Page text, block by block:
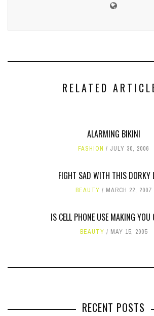
RELATED
ALARMING BIKINI
FASHION JULY 30, 2006
FIGHT SAD WITH THIS DORKY
BEAUTY MARCH 22, 2007
IS CELL PHONE USE MAKING YOU
BEAUTY MAY 15, 2005
RECENT POSTS